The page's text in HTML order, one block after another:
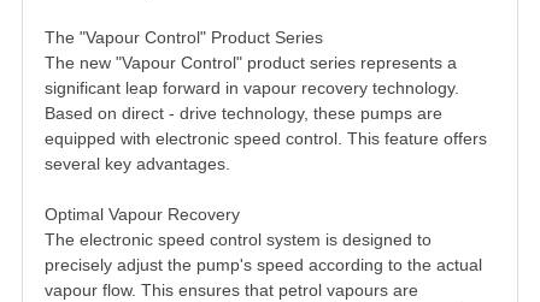
The "Vapour Control" Product Series
The new "Vapour Control" product series represents a
significant leap forward in vapour recovery technology.
Based on direct - drive technology, these pumps are
equipped with electronic speed control. This feature offers
several key advantages.
Optimal Vapour Recovery
The electronic speed control system is designed to
precisely adjust the pump's speed according to the actual
vapour flow. This ensures that petrol vapours are